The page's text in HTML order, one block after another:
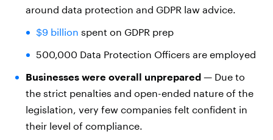
around data protection and GDPR law advice.
$9 billion spent on GDPR prep
500,000 Data Protection Officers are employed
Businesses were overall unprepared— Due to
the strict penalties and open-ended nature of the
legislation, very few companies felt confident in
their level of compliance.